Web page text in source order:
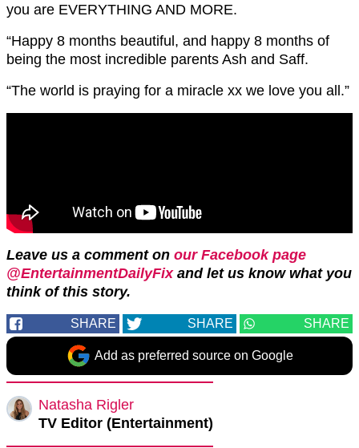
you are EVERYTHING AND MORE.
“Happy 8 months beautiful, and happy 8 months of
being the most incredible parents Ash and Saff.
“The world is praying for a miracle xx we love you all.”
Leave us a comment on our Facebook page
@EntertainmentDailyFix and let us know what you
think of this story.
SHARE SHARE SHARE
Add as preferred source on Google
Natasha Rigler
TV Editor (Entertainment)